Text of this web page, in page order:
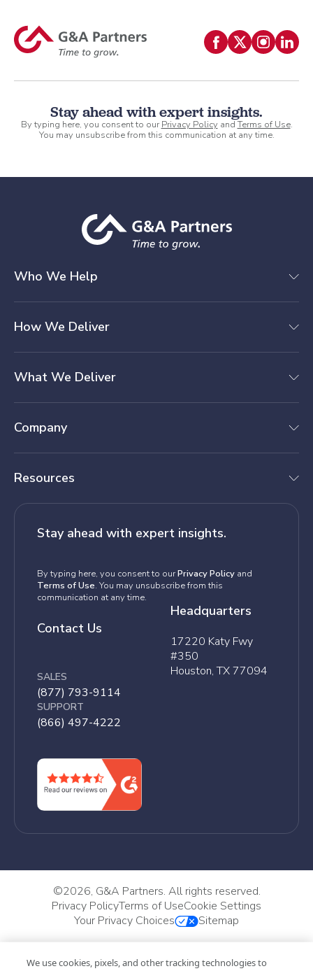
Stay ahead with expert insights.
By typing here, you consent to ourPrivacy Policy andTerms of Use.
You may unsubscribe from this communication at any time.
Who We Help
How We Deliver
What We Deliver
Company
Resources
Stay ahead with expert insights.
By typing here, you consent to ourPrivacy Policy and
Terms of Use. You may unsubscribe from this
communication at any time.
Contact Us
SALES
(877) 793-9114
SUPPORT
(866) 497-4222
Headquarters
17220 Katy Fwy
#350
Houston, TX 77094
©2026, G&A Partners. All rights reserved.
Privacy PolicyTerms of UseCookie Settings
Your Privacy Choices
Sitemap
We use cookies, pixels, and other tracking technologies to